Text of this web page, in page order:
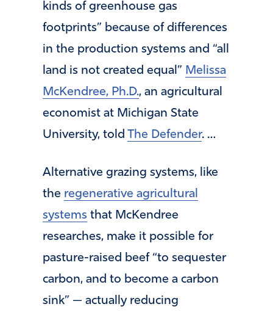
kinds of greenhouse gas
footprints” because of differences
in the production systems and “all
land is not created equal” Melissa
McKendree, Ph.D., an agricultural
economist at Michigan State
University, told The Defender. …
Alternative grazing systems, like
the regenerative agricultural
systems that McKendree
researches, make it possible for
pasture-raised beef “to sequester
carbon, and to become a carbon
sink” — actually reducing